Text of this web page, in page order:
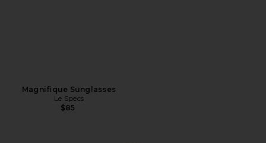
Magnifique Sunglasses
Le Specs
$85